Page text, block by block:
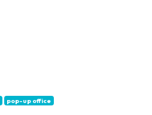
pop-up office